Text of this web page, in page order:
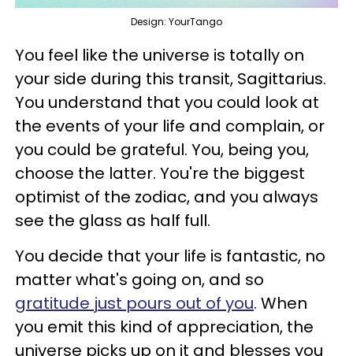
Design: YourTango
You feel like the universe is totally on
your side during this transit, Sagittarius.
You understand that you could look at
the events of your life and complain, or
you could be grateful. You, being you,
choose the latter. You're the biggest
optimist of the zodiac, and you always
see the glass as half full.
You decide that your life is fantastic, no
matter what's going on, and so
gratitude just pours out of you. When
you emit this kind of appreciation, the
universe picks up on it and blesses you